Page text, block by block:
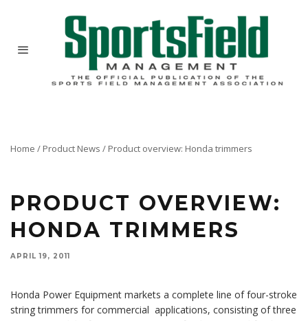
Home / Product News / Product overview: Honda trimmers
PRODUCT OVERVIEW:
HONDA TRIMMERS
APRIL 19, 2011
Honda Power Equipment markets a complete line of four-stroke
string trimmers for commercial applications, consisting of three